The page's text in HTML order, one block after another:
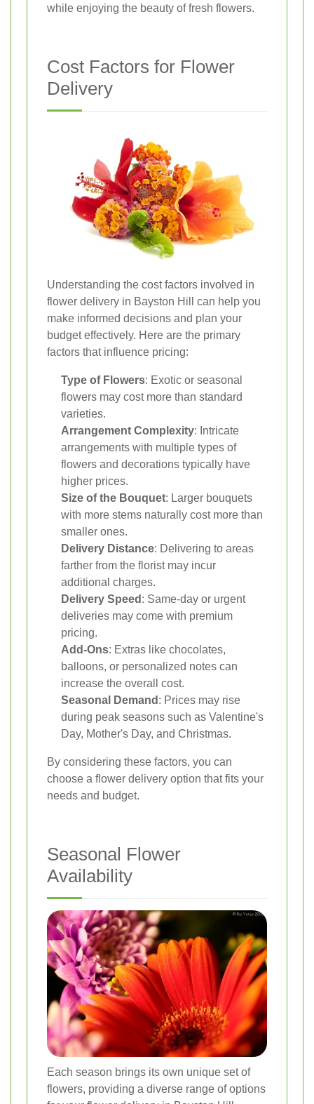
while enjoying the beauty of fresh flowers.
Cost Factors for Flower
Delivery
Understanding the cost factors involved in
flower delivery in Bayston Hill can help you
make informed decisions and plan your
budget effectively. Here are the primary
factors that influence pricing:
Type of Flowers: Exotic or seasonal
flowers may cost more than standard
varieties.
Arrangement Complexity: Intricate
arrangements with multiple types of
flowers and decorations typically have
higher prices.
Size of the Bouquet: Larger bouquets
with more stems naturally cost more than
smaller ones.
Delivery Distance: Delivering to areas
farther from the florist may incur
additional charges.
Delivery Speed : Same-day or urgent
deliveries may come with premium
pricing.
Add-Ons: Extras like chocolates,
balloons, or personalized notes can
increase the overall cost.
Seasonal Demand : Prices may rise
during peak seasons such as Valentine's
Day, Mother's Day, and Christmas.
By considering these factors, you can
choose a flower delivery option that fits your
needs and budget.
Seasonal Flower
Availability
Each season brings its own unique set of
flowers, providing a diverse range of options